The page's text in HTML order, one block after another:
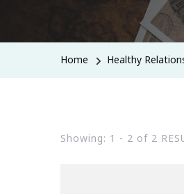
Home Healthy
Showing: 1 - 2 of 2